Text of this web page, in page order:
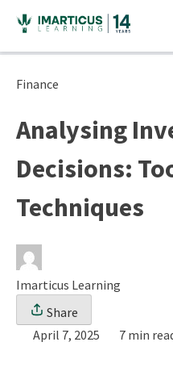
content
Finance
Analysing
Decisions:
Techniques
Imarticus Learning
Share
April 7, 2025
7 min